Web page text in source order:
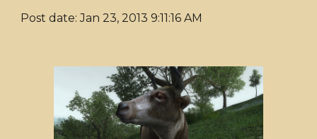
Post date: Jan 23, 2013 9:11:16 AM